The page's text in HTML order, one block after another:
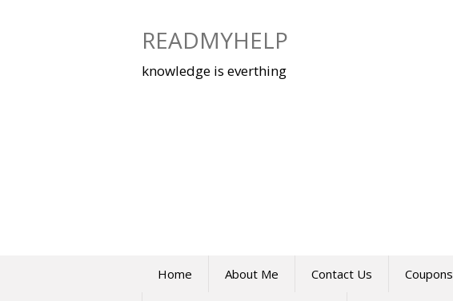
READMYHELP
knowledge is everthing
Home About Me Contact Us Coupons